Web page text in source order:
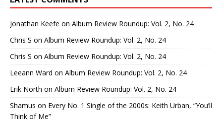
Jonathan Keefe on Album Review Roundup: Vol. 2, No. 24
Chris S on Album Review Roundup: Vol. 2, No. 24
Chris S on Album Review Roundup: Vol. 2, No. 24
Leeann Ward on Album Review Roundup: Vol. 2, No. 24
Erik North on Album Review Roundup: Vol. 2, No. 24
Shamus on Every No. 1 Single of the 2000s: Keith Urban, “You’ll
Think of Me”